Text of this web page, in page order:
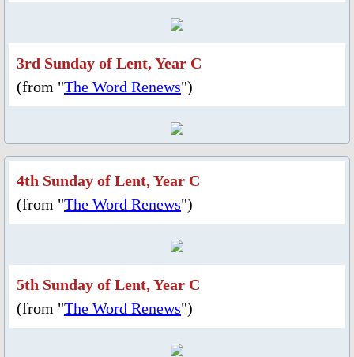
50th Anniversary 2022
Parish Feast Day 2022
Pentecost 2022
Activities/Events: 2021
Activities/Events: 2020
Parish Feast Day 2020
Activities/Events: 2019
Pentecost Triduum 2019
Talk on Role of Mary, 2019
3rd Sunday of Lent, Year C
(from "The Word Renews")
4th Sunday of Lent, Year C
(from "The Word Renews")
5th Sunday of Lent, Year C
(from "The Word Renews")